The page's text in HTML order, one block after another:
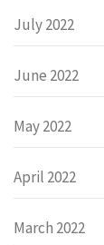
July 2022
June 2022
May 2022
April 2022
March 2022